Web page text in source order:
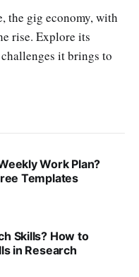
the gig economy, with
rise. Explore its
it brings to
Work Plan?
Templates
Skills? How to
in Research